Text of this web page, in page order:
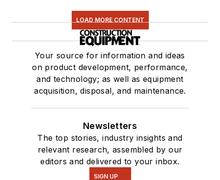
LOAD MORE CONTENT
Your source for information and ideas
on product development, performance,
and technology; as well as equipment
acquisition, disposal, and maintenance.
Newsletters
The top stories, industry insights and
relevant research, assembled by our
editors and delivered to your inbox.
SIGN UP